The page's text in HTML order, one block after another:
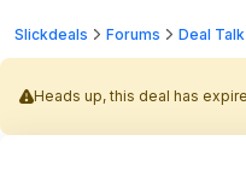
Slickdeals Forums Deal Talk
Heads up, this deal has